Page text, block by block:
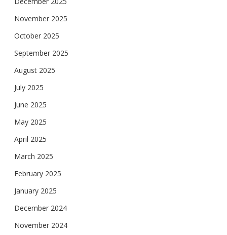
November 2025
October 2025
September 2025
August 2025
July 2025
June 2025
May 2025
April 2025
March 2025
February 2025
January 2025
December 2024
November 2024